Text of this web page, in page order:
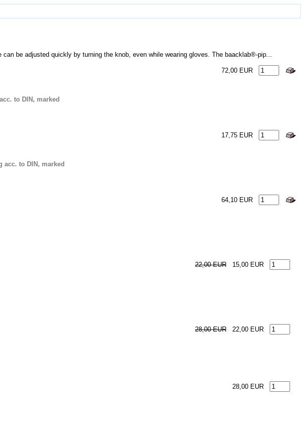
be adjusted quickly by turning the knob, even while wearing gloves. The baacklab®-pip...
72,00 EUR
to DIN, marked
17,75 EUR
to DIN, marked
64,10 EUR
22,00 EUR 15,00 EUR
28,00 EUR 22,00 EUR
28,00 EUR